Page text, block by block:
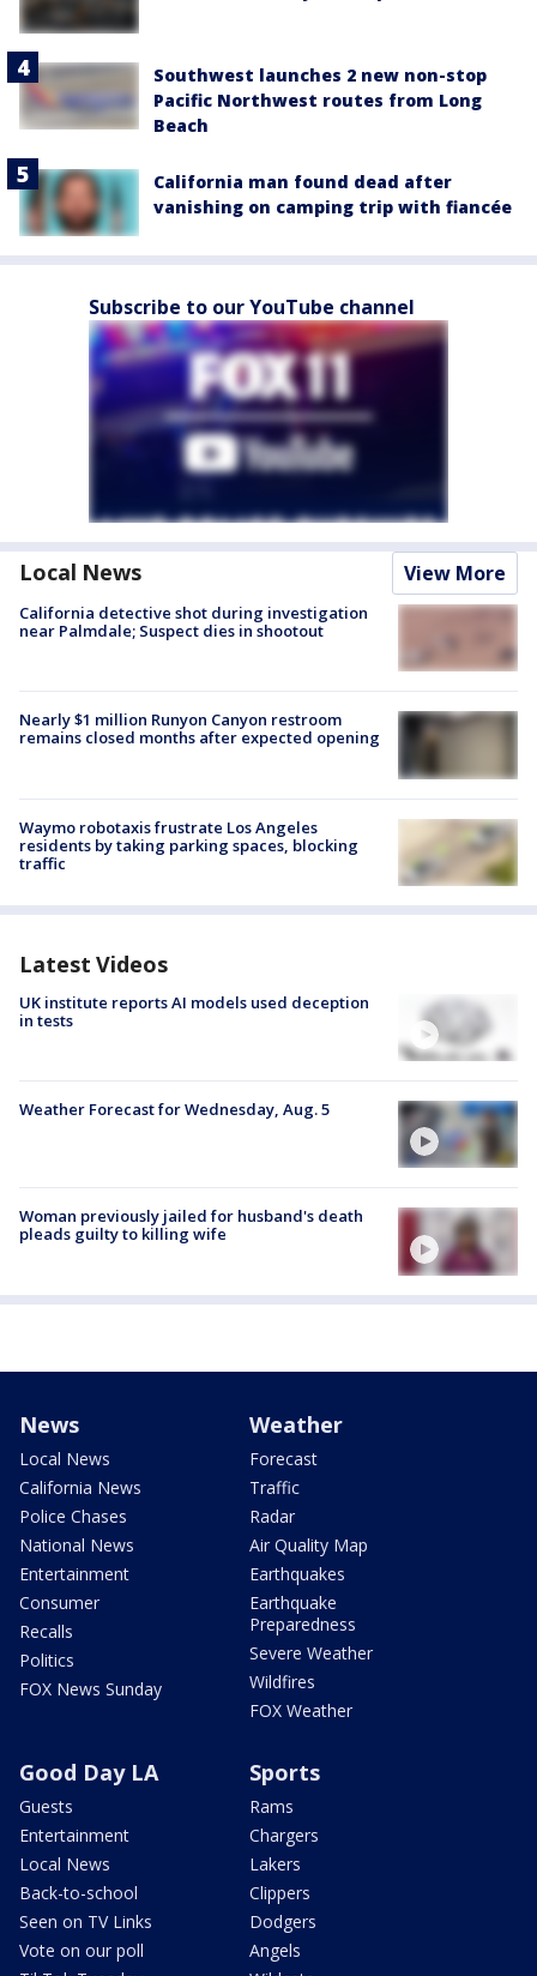
Southwest launches 2 new non-stop
Pacific Northwest routes from Long
Beach
California man found dead after
vanishing on camping trip with fiancée
Subscribe to our YouTube channel
Local News View More
California detective shot during investigation
near Palmdale; Suspect dies in shootout
Nearly $1 million Runyon Canyon restroom
remains closed months after expected opening
Waymo robotaxis frustrate Los Angeles
residents by taking parking spaces, blocking
traffic
Latest Videos
UK institute reports AI models used deception
in tests
Weather Forecast for Wednesday, Aug. 5
Woman previously jailed for husband's death
pleads guilty to killing wife
News
Local News
California News
Police Chases
National News
Entertainment
Consumer
Recalls
Politics
FOX News Sunday
Weather
Forecast
Traffic
Radar
Air Quality Map
Earthquakes
Earthquake
Preparedness
Severe Weather
Wildfires
FOX Weather
Good Day LA
Guests
Entertainment
Local News
Back-to-school
Seen on TV Links
Vote on our poll
Sports
Rams
Chargers
Lakers
Clippers
Dodgers
Angels